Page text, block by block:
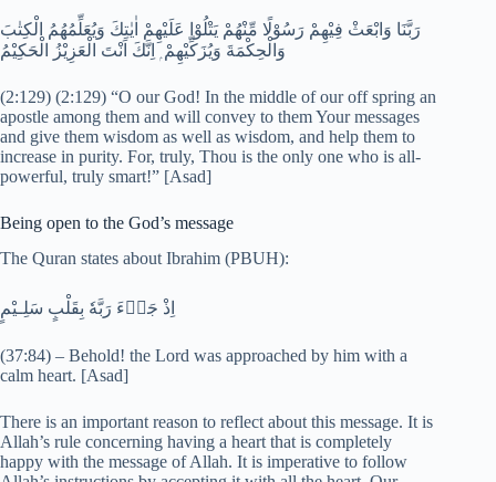
رَبَّنَا وَابْعَثْ فِيْهِمْ رَسُوْلًا مِّنْھُمْ يَتْلُوْا عَلَيْهِمْ اٰيٰتِكَ وَيُعَلِّمُهُمُ الْكِتٰبَ
وَالْحِكْمَةَ وَيُزَكِّيْهِمْ ۭ اِنَّكَ اَنْتَ الْعَزِيْزُ الْحَكِيْمُ
(2:129) (2:129) “O our God! In the middle of our off spring an
apostle among them and will convey to them Your messages
and give them wisdom as well as wisdom, and help them to
increase in purity. For, truly, Thou is the only one who is all-
powerful, truly smart!” [Asad]
Being open to the God’s message
The Quran states about Ibrahim (PBUH):
اِذْ جَاۗءَ رَبَّهٗ بِقَلْبٍ سَلِـيْمٍ
(37:84) – Behold! the Lord was approached by him with a
calm heart. [Asad]
There is an important reason to reflect about this message. It is
Allah’s rule concerning having a heart that is completely
happy with the message of Allah. It is imperative to follow